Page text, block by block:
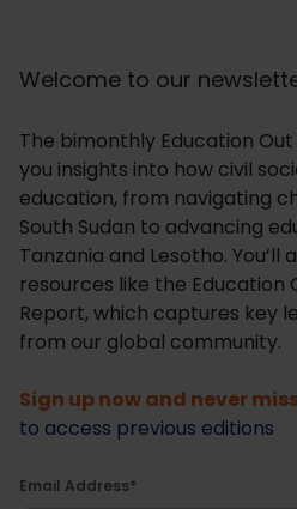
Welcome to our
The bimonthly Education
you insights into how civil
education, from navigating
South Sudan to advancing
Tanzania and Lesotho. You’ll
resources like the Education
Report, which captures key
from our global community.
Sign up now and never
to access previous editions
Email Address*